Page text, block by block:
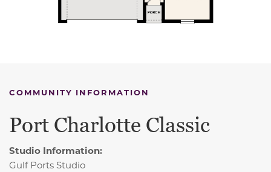
COMMUNITY INFORMATION
Port Charlotte Classic
Studio Information:
Gulf Ports Studio